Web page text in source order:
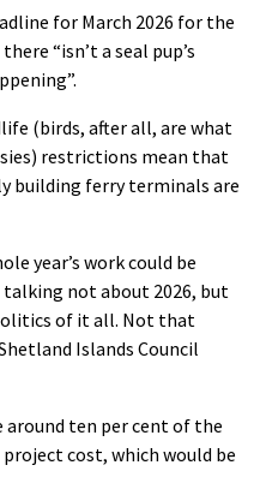
for March 2026 for the
“isn’t a seal pup’s
(birds, after all, are what
restrictions mean that
building ferry terminals are
year’s work could be
talking not about 2026, but
of it all. Not that
Islands Council
ten per cent of the
cost, which would be